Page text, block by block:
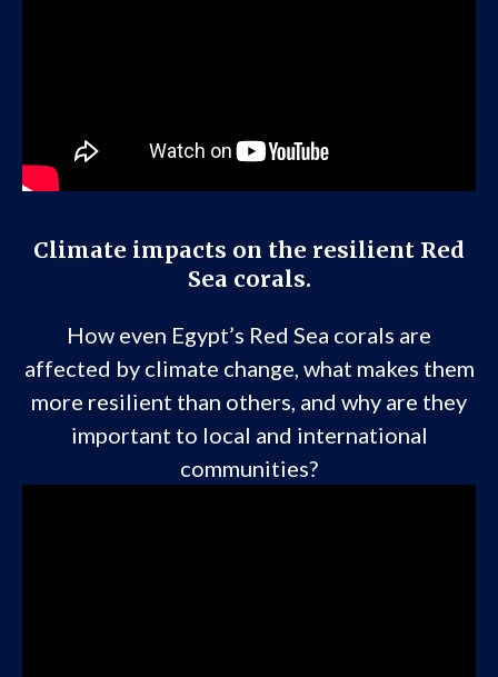
Climate impacts on the resilient Red
Sea corals.
How even Egypt’s Red Sea corals are
affected by climate change, what makes them
more resilient than others, and why are they
important to local and international
communities?